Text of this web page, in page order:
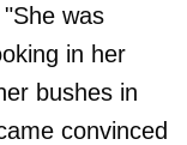
was
in her
bushes in
convinced